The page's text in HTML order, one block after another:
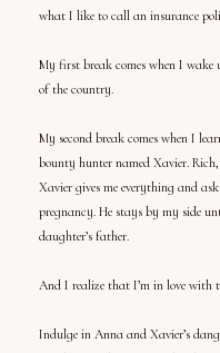
what I like to call an insurance
My first break comes when I
of the country.
My second break comes when I
bounty hunter named Xavier.
Xavier gives me everything and
pregnancy. He stays by my side
daughter’s father.
And I realize that I’m in love with
Indulge in Anna and Xavier’s